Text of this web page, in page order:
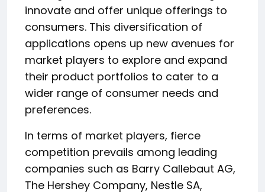
innovate and offer unique offerings to
consumers. This diversification of
applications opens up new avenues for
market players to explore and expand
their product portfolios to cater to a
wider range of consumer needs and
preferences.
In terms of market players, fierce
competition prevails among leading
companies such as Barry Callebaut AG,
The Hershey Company, Nestle SA,